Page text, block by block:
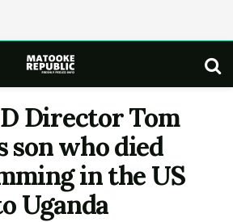
Director Tom
son who died
in the US
Uganda